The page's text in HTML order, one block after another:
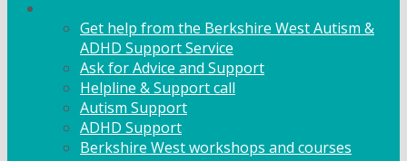
Get help from the Berkshire West Autism &
ADHD Support Service
Ask for Advice and Support
Helpline & Support call
Autism Support
ADHD Support
Berkshire West workshops and courses